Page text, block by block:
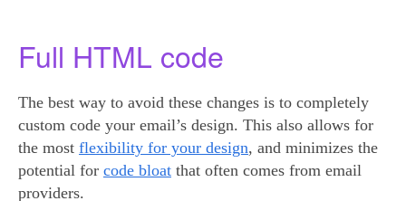
Full HTML code
The best way to avoid these changes is to completely
custom code your email’s design. This also allows for
the most flexibility for your design, and minimizes the
potential for code bloat that often comes from email
providers.